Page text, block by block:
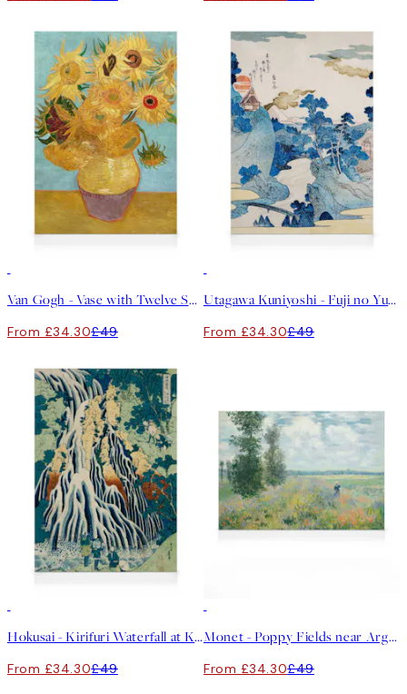
Van Gogh - Vase with Twelve Sunflowers Canvas print
From £34.30£49
Utagawa Kuniyoshi - Fuji no Yukei Canvas print
From £34.30£49
Hokusai - Kirifuri Waterfall at Kurokami Mountain Canvas print
From £34.30£49
Monet - Poppy Fields near Argenteuil Canvas print
From £34.30£49